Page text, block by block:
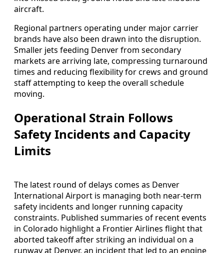
aircraft.
Regional partners operating under major carrier
brands have also been drawn into the disruption.
Smaller jets feeding Denver from secondary
markets are arriving late, compressing turnaround
times and reducing flexibility for crews and ground
staff attempting to keep the overall schedule
moving.
Operational Strain Follows
Safety Incidents and Capacity
Limits
The latest round of delays comes as Denver
International Airport is managing both near-term
safety incidents and longer running capacity
constraints. Published summaries of recent events
in Colorado highlight a Frontier Airlines flight that
aborted takeoff after striking an individual on a
runway at Denver, an incident that led to an engine